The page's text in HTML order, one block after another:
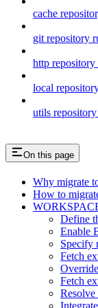
cache
git repository
http repository
local
utils
On this page
Why migrate
How to
Define
Enable
Specify
Fetch
Fetch